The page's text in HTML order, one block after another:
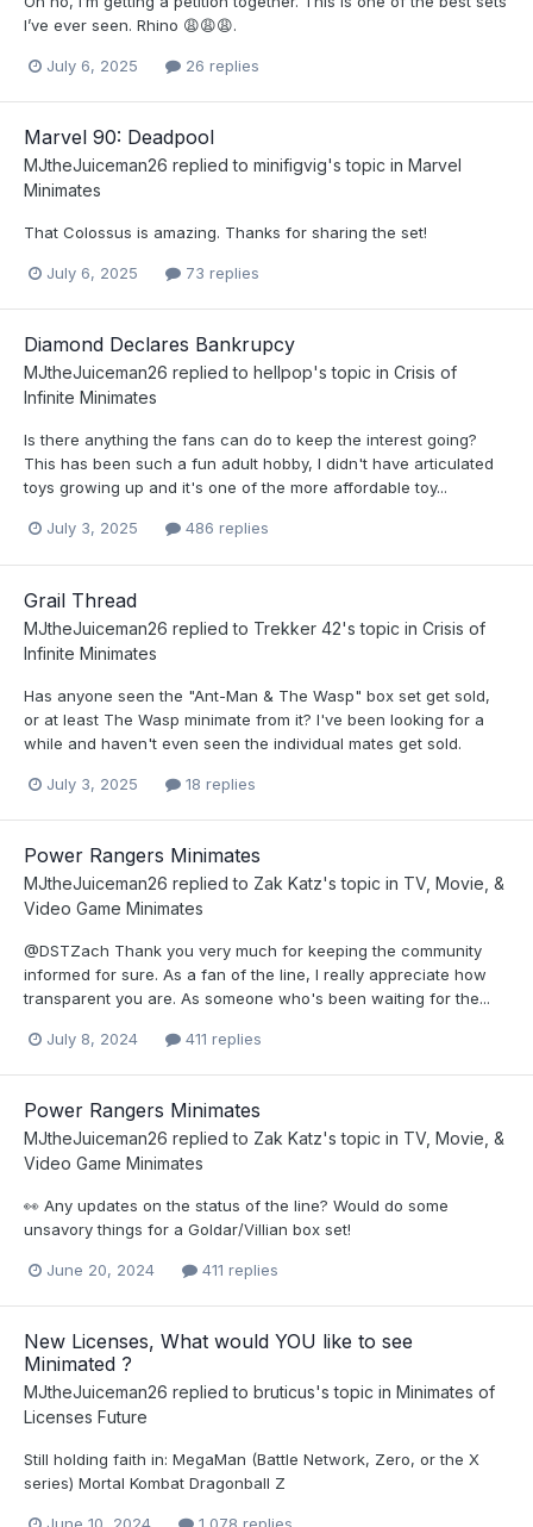
I’ve ever seen. Rhino 😩😩😩.
July 6, 2025 26 replies
Marvel 90: Deadpool
MJtheJuiceman26 replied to minifigvig's topic in Marvel
Minimates
That Colossus is amazing. Thanks for sharing the set!
July 6, 2025 73 replies
Diamond Declares Bankrupcy
MJtheJuiceman26 replied to hellpop's topic in Crisis of
Infinite Minimates
Is there anything the fans can do to keep the interest going?
This has been such a fun adult hobby, I didn't have articulated
toys growing up and it's one of the more affordable toy...
July 3, 2025 486 replies
Grail Thread
MJtheJuiceman26 replied to Trekker 42's topic in Crisis of
Infinite Minimates
Has anyone seen the "Ant-Man & The Wasp" box set get sold,
or at least The Wasp minimate from it? I've been looking for a
while and haven't even seen the individual mates get sold.
July 3, 2025 18 replies
Power Rangers Minimates
MJtheJuiceman26 replied to Zak Katz's topic in TV, Movie, &
Video Game Minimates
@DSTZach Thank you very much for keeping the community
informed for sure. As a fan of the line, I really appreciate how
transparent you are. As someone who's been waiting for the...
July 8, 2024 411 replies
Power Rangers Minimates
MJtheJuiceman26 replied to Zak Katz's topic in TV, Movie, &
Video Game Minimates
👀 Any updates on the status of the line? Would do some
unsavory things for a Goldar/Villian box set!
June 20, 2024 411 replies
New Licenses, What would YOU like to see
Minimated ?
MJtheJuiceman26 replied to bruticus's topic in Minimates of
Licenses Future
Still holding faith in: MegaMan (Battle Network, Zero, or the X
series) Mortal Kombat Dragonball Z